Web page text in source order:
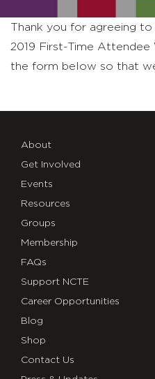
Thank you for agreeing
2019 First-Time
the form below so that
About
Get Involved
Events
Resources
Groups
Membership
FAQs
Support NCTE
Career Opportunities
Blog
Shop
Contact Us